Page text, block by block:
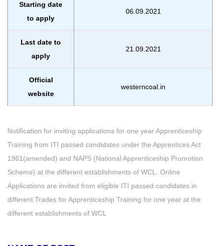
Starting date
to apply
06.09.2021
Last date to
apply
21.09.2021
Official
website
westerncoal.in
Notification for inviting applications for one year Apprenticeship
Training from ITI passed candidates under the Apprentices Act
1961(amended) and NAPS (National Apprenticeship Promotion
Scheme) at the different establishments of WCL. Online
Applications are invited from eligible ITI passed candidates in
different Trades for Apprenticeship Training for one year at the
different establishments of WCL